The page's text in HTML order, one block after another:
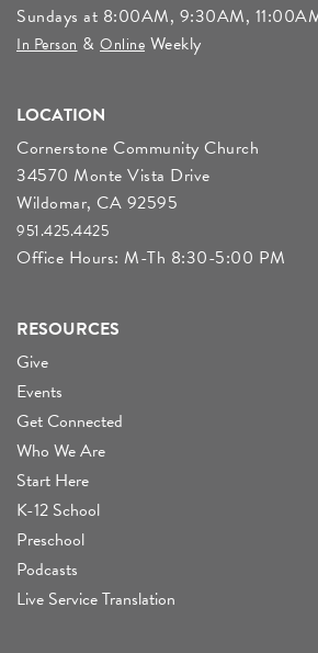
Sundays at 8:00AM, 9:30AM,
In Person& Online Weekly
LOCATION
Cornerstone Community Church
34570 Monte Vista Drive
Wildomar, CA 92595
951.425.4425
Office Hours: M-Th 8:30-5:00 PM
RESOURCES
Give
Events
Get Connected
Who We Are
Start Here
K-12 School
Preschool
Podcasts
Live Service Translation